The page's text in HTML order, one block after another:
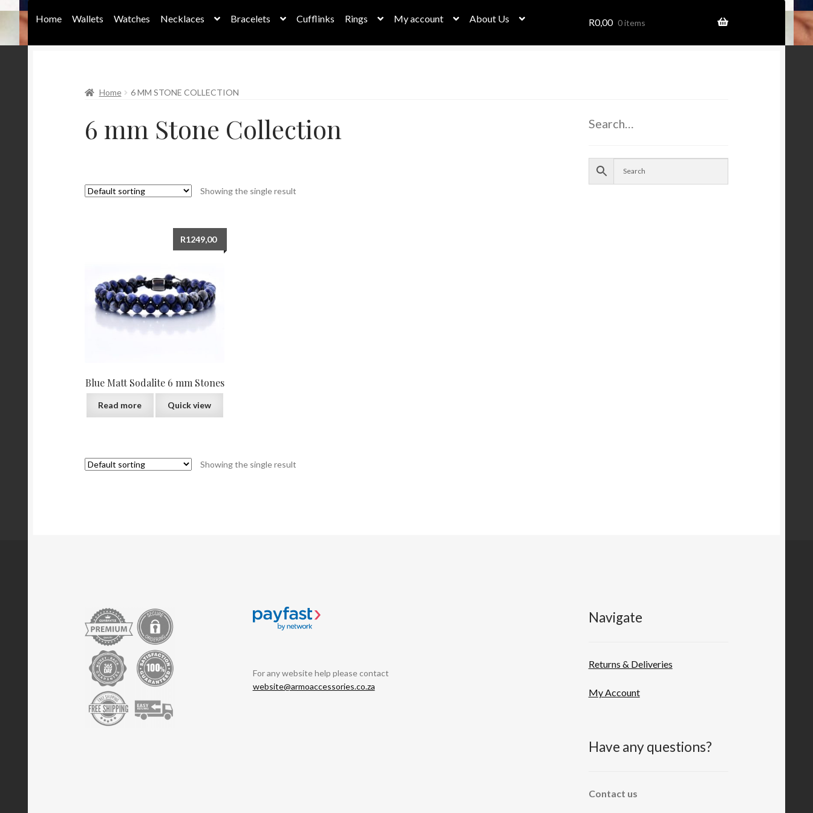
Home Wallets Watches Necklaces Bracelets Cufflinks Rings My account About Us R0,00 0 items
Home 6 MM STONE COLLECTION
6 mm Stone Collection
Showing the single result
Blue Matt Sodalite 6 mm Stones
R1249,00
Read more Quick view
Showing the single result
Search…
For any website help please contact
website@armoaccessories.co.za
Navigate
Returns & Deliveries
My Account
Have any questions?
Contact us